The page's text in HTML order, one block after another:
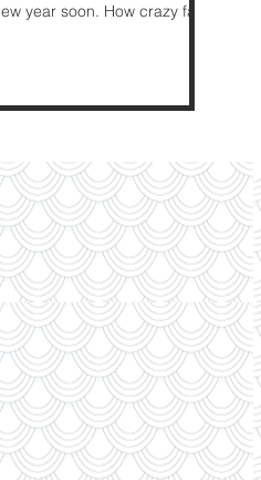
year soon. How crazy fast